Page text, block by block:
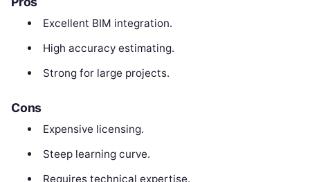
Excellent BIM integration.
High accuracy estimating.
Strong for large projects.
Cons
Expensive licensing.
Steep learning curve.
Requires technical expertise.